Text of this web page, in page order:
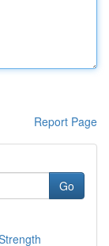
Report Page
Go